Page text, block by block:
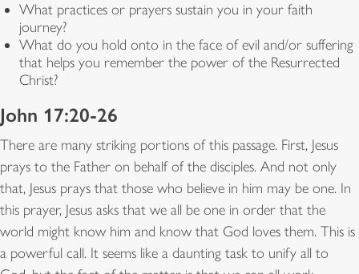
What practices or prayers sustain you in your faith
journey?
What do you hold onto in the face of evil and/or suffering
that helps you remember the power of the Resurrected
Christ?
John 17:20-26
There are many striking portions of this passage. First, Jesus
prays to the Father on behalf of the disciples. And not only
that, Jesus prays that those who believe in him may be one. In
this prayer, Jesus asks that we all be one in order that the
world might know him and know that God loves them. This is
a powerful call. It seems like a daunting task to unify all to